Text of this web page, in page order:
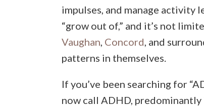
impulses, and manage activity
“grow out of,” and it’s not
Vaughan, Concord, and
patterns in themselves.
If you’ve been searching for
now call ADHD,